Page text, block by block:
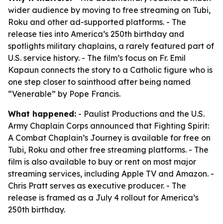
wider audience by moving to free streaming on Tubi,
Roku and other ad-supported platforms. - The
release ties into America’s 250th birthday and
spotlights military chaplains, a rarely featured part of
U.S. service history. - The film’s focus on Fr. Emil
Kapaun connects the story to a Catholic figure who is
one step closer to sainthood after being named
“Venerable” by Pope Francis.
What happened: - Paulist Productions and the U.S.
Army Chaplain Corps announced that Fighting Spirit:
A Combat Chaplain’s Journey is available for free on
Tubi, Roku and other free streaming platforms. - The
film is also available to buy or rent on most major
streaming services, including Apple TV and Amazon. -
Chris Pratt serves as executive producer. - The
release is framed as a July 4 rollout for America’s
250th birthday.